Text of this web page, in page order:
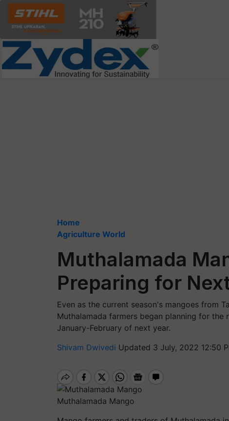
Home
Agriculture World
Muthalamada
Preparing for
Even as the current season's mangoes from
Muthalamada farmers began planning for
January-February of next year.
Shivam Dwivedi Updated 3 July, 2022 12:50
Muthalamada Mango